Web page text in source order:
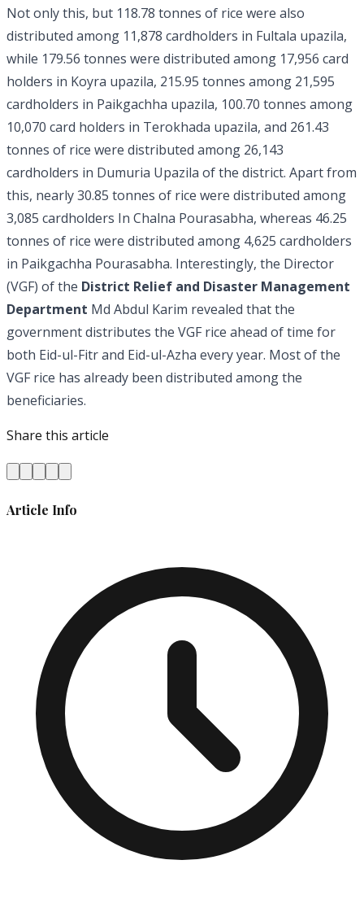
Not only this, but 118.78 tonnes of rice were also
distributed among 11,878 cardholders in Fultala upazila,
while 179.56 tonnes were distributed among 17,956 card
holders in Koyra upazila, 215.95 tonnes among 21,595
cardholders in Paikgachha upazila, 100.70 tonnes among
10,070 card holders in Terokhada upazila, and 261.43
tonnes of rice were distributed among 26,143
cardholders in Dumuria Upazila of the district. Apart from
this, nearly 30.85 tonnes of rice were distributed among
3,085 cardholders In Chalna Pourasabha, whereas 46.25
tonnes of rice were distributed among 4,625 cardholders
in Paikgachha Pourasabha. Interestingly, the Director
(VGF) of the District Relief and Disaster Management
Department Md Abdul Karim revealed that the
government distributes the VGF rice ahead of time for
both Eid-ul-Fitr and Eid-ul-Azha every year. Most of the
VGF rice has already been distributed among the
beneficiaries.
Share this article
Article Info